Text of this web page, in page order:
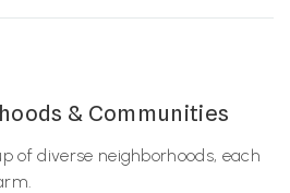
& Communities
of diverse neighborhoods, each